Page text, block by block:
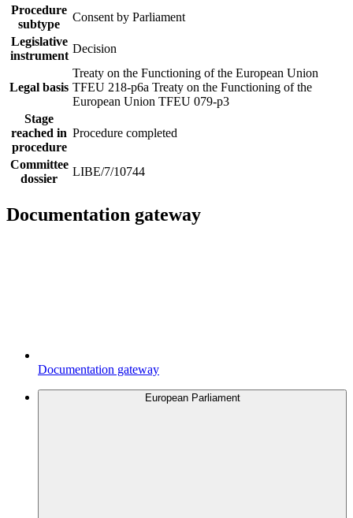
Procedure
subtype
Consent by Parliament
Legislative
instrument
Decision
Legal basis
Treaty on the Functioning of the European Union
TFEU 218-p6a Treaty on the Functioning of the
European Union TFEU 079-p3
Stage
reached in
procedure
Procedure completed
Committee
dossier
LIBE/7/10744
Documentation gateway
Documentation gateway
European Parliament